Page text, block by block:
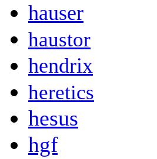
hauser
haustor
hendrix
heretics
hesus
hgf